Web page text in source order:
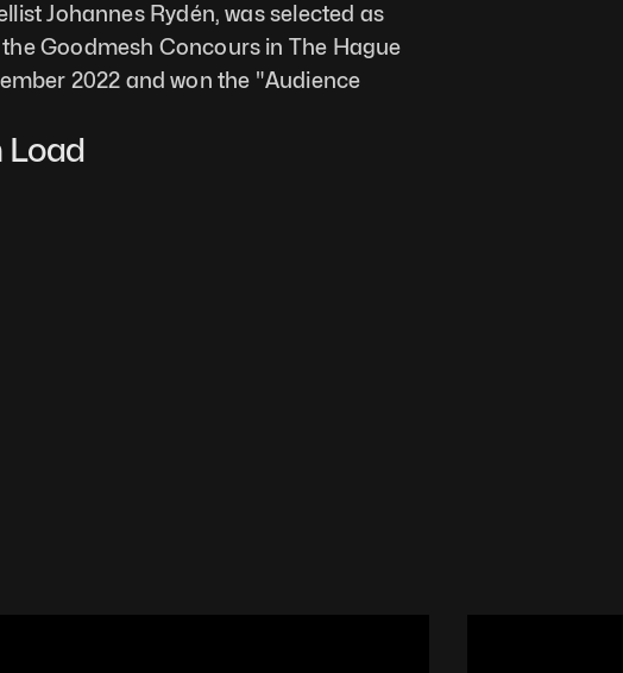
Johannes Rydén, was selected as
Goodmesh Concours in The Hague
2022 and won the "Audience
Load